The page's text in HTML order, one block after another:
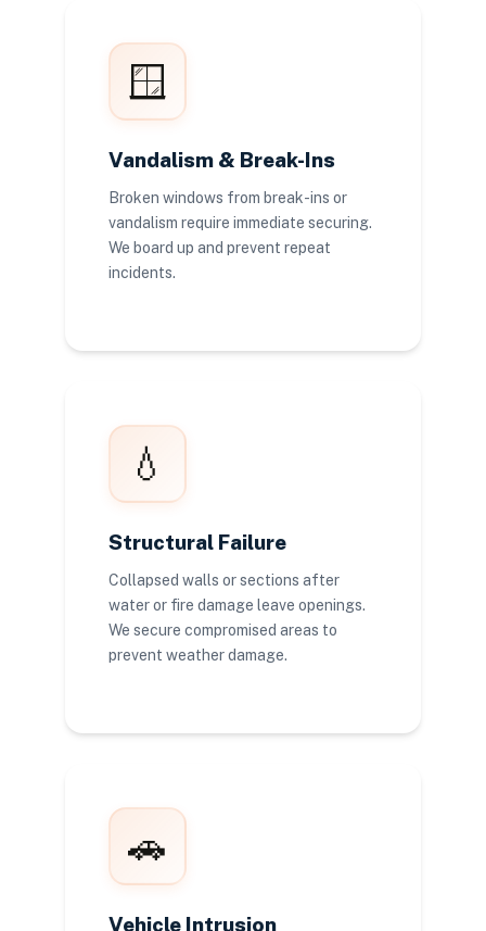
🪟
Vandalism & Break-Ins
Broken windows from break-ins or
vandalism require immediate securing.
We board up and prevent repeat
incidents.
💧
Structural Failure
Collapsed walls or sections after
water or fire damage leave openings.
We secure compromised areas to
prevent weather damage.
🚗
Vehicle Intrusion